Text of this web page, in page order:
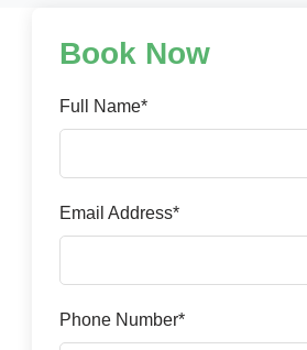
Book Now
Full Name*
Email Address*
Phone Number*